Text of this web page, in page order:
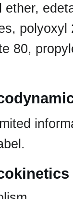
ether,
polyoxyl
80,